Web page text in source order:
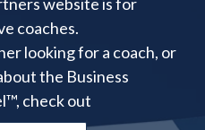
coaches.
looking for a coach, or
the Business
check out